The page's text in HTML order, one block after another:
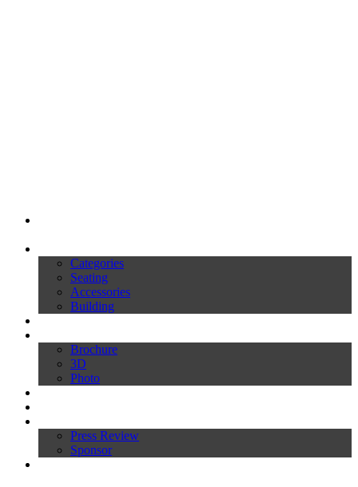
Categories
Seating
Accessories
Building
Brochure
3D
Photo
Press Review
Sponsor